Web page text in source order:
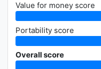
Value for money score
Portability score
Overall score